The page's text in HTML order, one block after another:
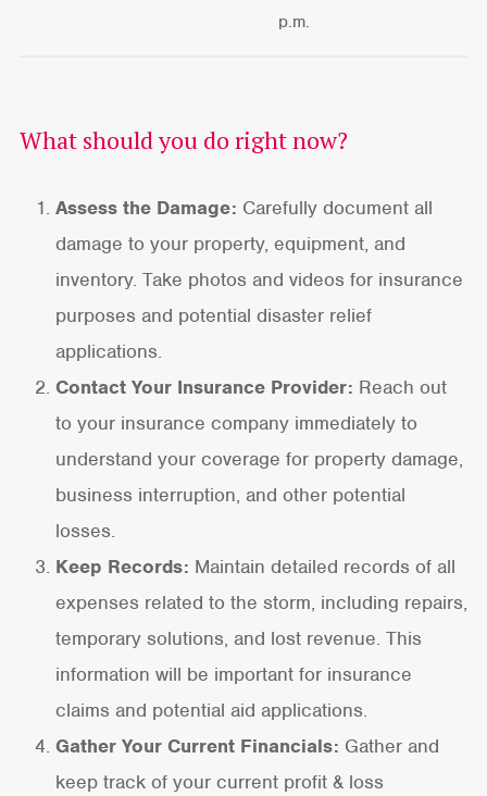
p.m.
What should you do right now?
Assess the Damage: Carefully document all
damage to your property, equipment, and
inventory. Take photos and videos for insurance
purposes and potential disaster relief
applications.
Contact Your Insurance Provider: Reach out
to your insurance company immediately to
understand your coverage for property damage,
business interruption, and other potential
losses.
Keep Records: Maintain detailed records of all
expenses related to the storm, including repairs,
temporary solutions, and lost revenue. This
information will be important for insurance
claims and potential aid applications.
Gather Your Current Financials: Gather and
keep track of your current profit & loss